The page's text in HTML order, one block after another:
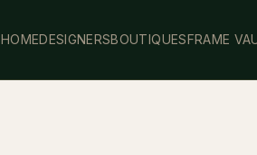
HOMEDESIGNERSBOUTIQUESFRAME